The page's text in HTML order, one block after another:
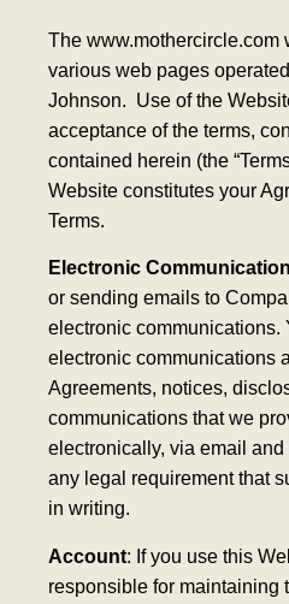
The www.mothercircle.com
various web pages
Johnson. Use of the
acceptance of the terms,
contained herein (the
Website constitutes your
Terms.
Electronic
or sending emails to
electronic communications.
electronic communications
Agreements, notices,
communications that we
electronically, via email
any legal requirement that
in writing.
Account: If you use this
responsible for maintaining